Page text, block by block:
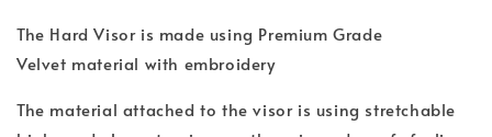
The Hard Visor is made using Premium Grade
Velvet material with embroidery
The material attached to the visor is using stretchable